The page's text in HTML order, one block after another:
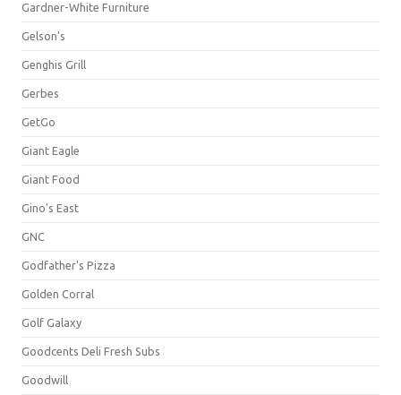
Gardner-White Furniture
Gelson's
Genghis Grill
Gerbes
GetGo
Giant Eagle
Giant Food
Gino's East
GNC
Godfather's Pizza
Golden Corral
Golf Galaxy
Goodcents Deli Fresh Subs
Goodwill